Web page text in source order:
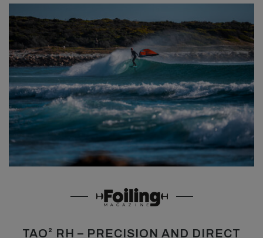
TAO² RH – PRECISION AND DIRECT